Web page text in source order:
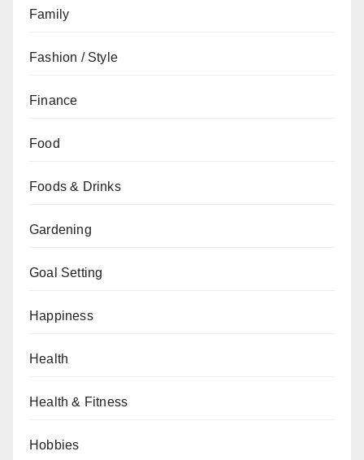
Family
Fashion / Style
Finance
Food
Foods & Drinks
Gardening
Goal Setting
Happiness
Health
Health & Fitness
Hobbies